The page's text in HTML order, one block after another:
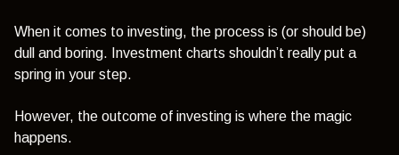
When it comes to investing, the process is (or should be)
dull and boring. Investment charts shouldn’t really put a
spring in your step.
However, the outcome of investing is where the magic
happens.